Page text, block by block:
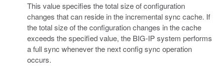
This value specifies the total size of configuration
changes that can reside in the incremental sync cache. If
the total size of the configuration changes in the cache
exceeds the specified value, the BIG-IP system performs
a full sync whenever the next config sync operation
occurs.